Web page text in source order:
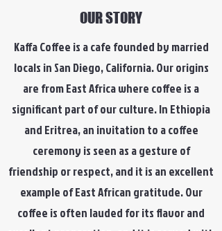
OUR STORY
Kaffa Coffee is a cafe founded by married
locals in San Diego, California. Our origins
are from East Africa where coffee is a
significant part of our culture. In Ethiopia
and Eritrea, an invitation to a coffee
ceremony is seen as a gesture of
friendship or respect, and it is an excellent
example of East African gratitude. Our
coffee is often lauded for its flavor and